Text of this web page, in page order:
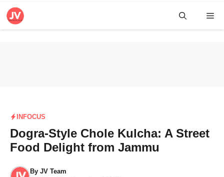
Skip
INFOCUS
Dogra-Style Chole Kulcha: A Street
Food Delight from Jammu
By JV Team